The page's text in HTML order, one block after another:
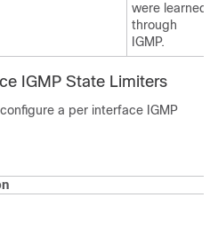
were learned
through
IGMP.
IGMP State Limiters
a per interface IGMP